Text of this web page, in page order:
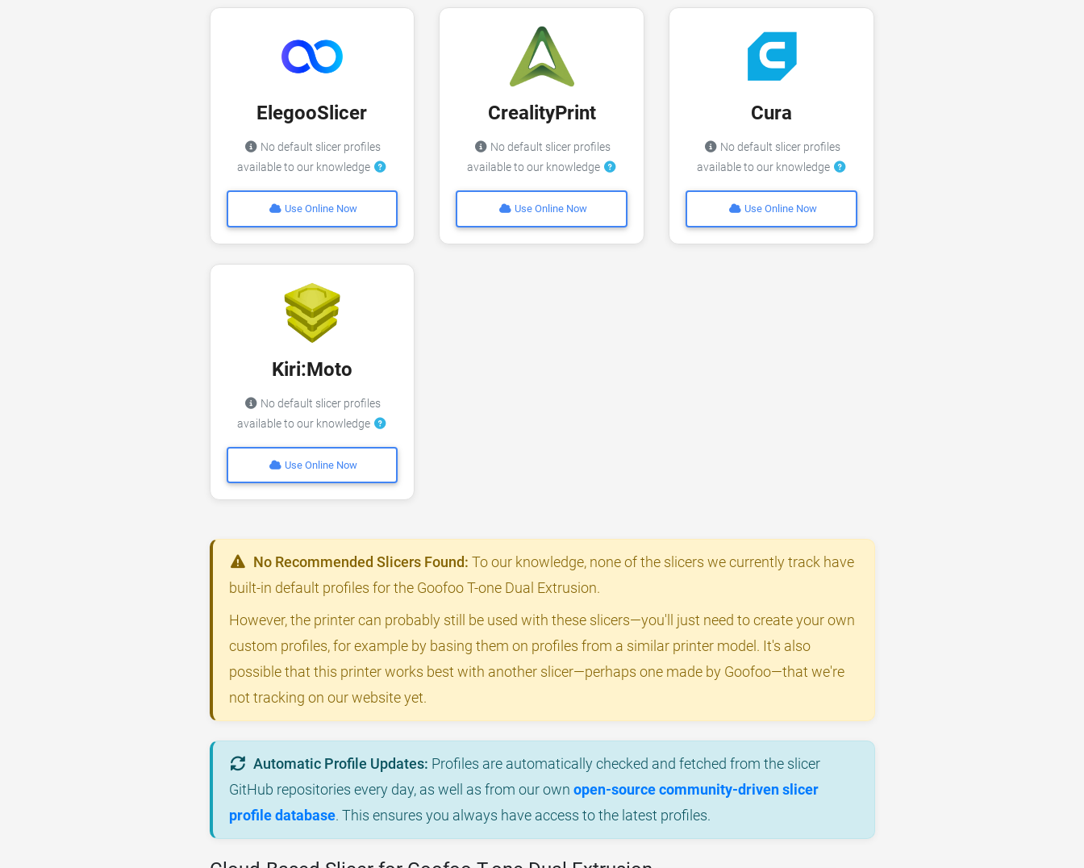
ElegooSlicer
No default slicer profiles
available to our knowledge
Use Online Now
CrealityPrint
No default slicer profiles
available to our knowledge
Use Online Now
Cura
No default slicer profiles
available to our knowledge
Use Online Now
Kiri:Moto
No default slicer profiles
available to our knowledge
Use Online Now
No Recommended Slicers Found: To our knowledge, none of the slicers we currently track have
built-in default profiles for the Goofoo T-one Dual Extrusion.
However, the printer can probably still be used with these slicers—you'll just need to create your own
custom profiles, for example by basing them on profiles from a similar printer model. It's also
possible that this printer works best with another slicer—perhaps one made by Goofoo—that we're
not tracking on our website yet.
Automatic Profile Updates: Profiles are automatically checked and fetched from the slicer
GitHub repositories every day, as well as from our own open-source community-driven slicer
profile database. This ensures you always have access to the latest profiles.